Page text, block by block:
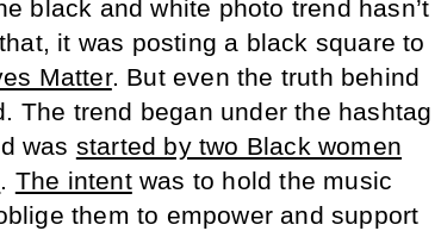
black and white photo trend hasn’t
it was posting a black square to
Matter. But even the truth behind
The trend began under the hashtag
was started by two Black women
. The intentwas to hold the music
them to empower and support